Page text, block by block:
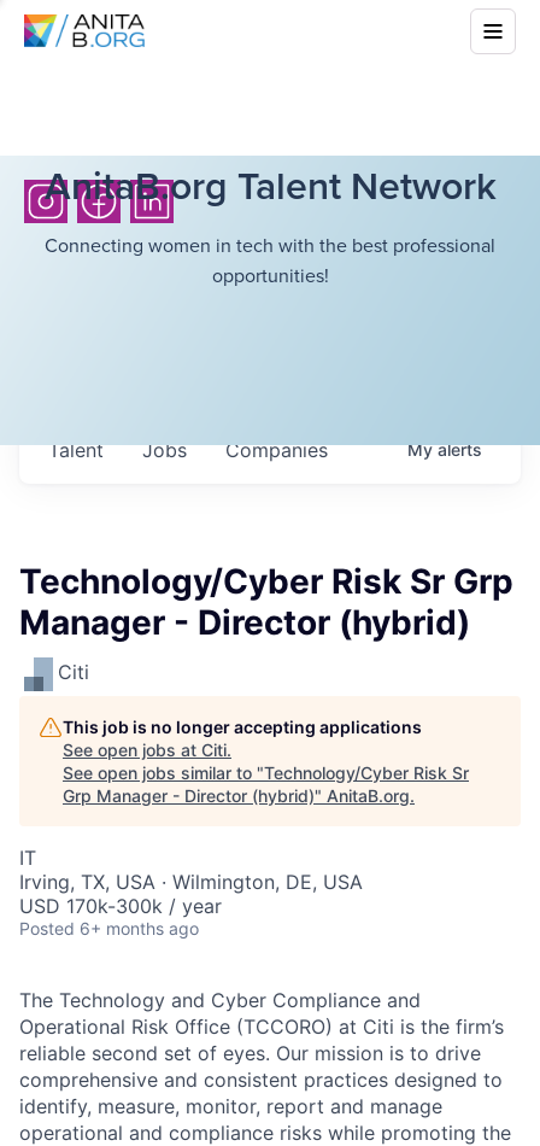
AnitaB.org Talent Network
Connecting women in tech with the best professional
opportunities!
Jobs Companies
Talent Myalerts
Technology/Cyber Risk Sr Grp
Manager - Director (hybrid)
Citi
This job is no longer accepting applications
See open jobs at Citi.
See open jobs similar to "Technology/Cyber Risk Sr
Grp Manager - Director (hybrid)" AnitaB.org.
IT
Irving, TX, USA · Wilmington, DE, USA
USD 170k-300k / year
Posted 6+ months ago
The Technology and Cyber Compliance and
Operational Risk Office (TCCORO) at Citi is the firm’s
reliable second set of eyes. Our mission is to drive
comprehensive and consistent practices designed to
identify, measure, monitor, report and manage
operational and compliance risks while promoting the